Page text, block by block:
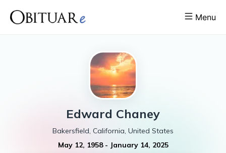
Menu
Edward Chaney
Bakersfield, California, United States
May 12, 1958- January 14, 2025